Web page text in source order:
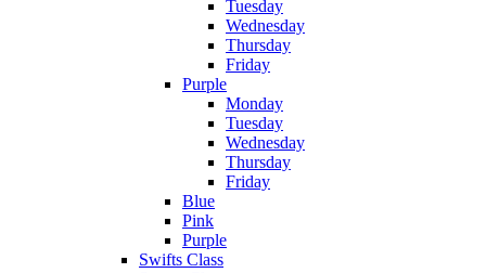
Tuesday
Wednesday
Thursday
Friday
Purple
Monday
Tuesday
Wednesday
Thursday
Friday
Blue
Pink
Purple
Swifts Class